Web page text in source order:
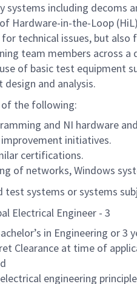
systems including decoms
Hardware-in-the-Loop
technical issues, but
team members across
of basic test equipment
and analysis.
of the following:
and NI hardware
initiatives.
certifications.
of networks, Windows
test systems or systems
Electrical Engineer - 3
in Engineering or 3
Clearance at time of
engineering